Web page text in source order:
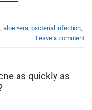
aloe vera bacterial infection
Leave a comment
as quickly as